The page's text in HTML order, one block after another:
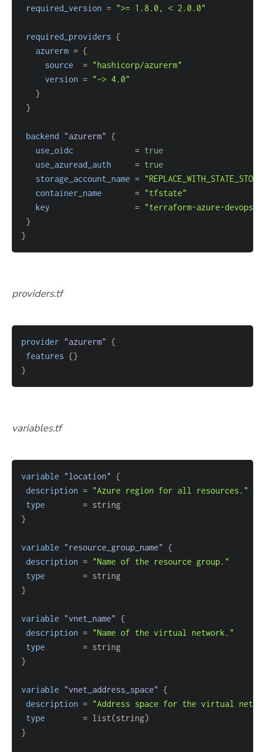
required_version = ">= 1.8.0, < 2.0.0"
required_providers {
azurerm = {
source
= "hashicorp/azurerm"
version = "~> 4.0"
}
}
backend "azurerm" {
use_oidc
= true
use_azuread_auth
= true
storage_account_name =
container_name
= "tfstate"
key
= "terraform-azure-
}
}
providers.tf
provider "azurerm" {
features {}
}
variables.tf
variable "location" {
description = "Azure region for all resources."
type
=
}
variable "resource_group_name" {
description = "Name of the resource group."
type
=
}
variable "vnet_name" {
description = "Name of the virtual network."
type
=
}
variable "vnet_address_space" {
description = "Address space for the virtual
type
=
}